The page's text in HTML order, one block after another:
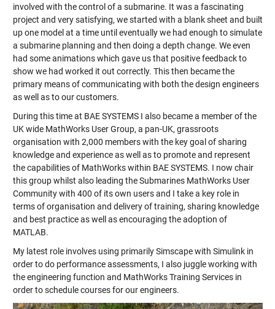
involved with the control of a submarine. It was a fascinating
project and very satisfying, we started with a blank sheet and built
up one model at a time until eventually we had enough to simulate
a submarine planning and then doing a depth change. We even
had some animations which gave us that positive feedback to
show we had worked it out correctly. This then became the
primary means of communicating with both the design engineers
as well as to our customers.
During this time at BAE SYSTEMS I also became a member of the
UK wide MathWorks User Group, a pan-UK, grassroots
organisation with 2,000 members with the key goal of sharing
knowledge and experience as well as to promote and represent
the capabilities of MathWorks within BAE SYSTEMS. I now chair
this group whilst also leading the Submarines MathWorks User
Community with 400 of its own users and I take a key role in
terms of organisation and delivery of training, sharing knowledge
and best practice as well as encouraging the adoption of
MATLAB.
My latest role involves using primarily Simscape with Simulink in
order to do performance assessments, I also juggle working with
the engineering function and MathWorks Training Services in
order to schedule courses for our engineers.